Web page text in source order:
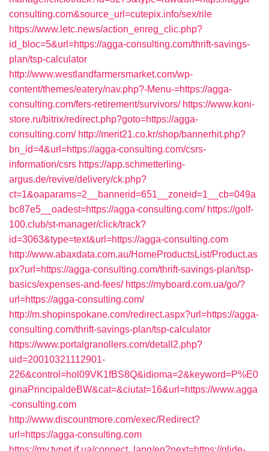
consulting.com&source_url=cutepix.info/sex/rile
https://www.letc.news/action_enreg_clic.php?
id_bloc=5&url=https://agga-consulting.com/thrift-savings-
plan/tsp-calculator
http://www.westlandfarmersmarket.com/wp-
content/themes/eatery/nav.php?-Menu-=https://agga-
consulting.com/fers-retirement/survivors/ https://www.koni-
store.ru/bitrix/redirect.php?goto=https://agga-
consulting.com/ http://merit21.co.kr/shop/bannerhit.php?
bn_id=4&url=https://agga-consulting.com/csrs-
information/csrs https://app.schmetterling-
argus.de/revive/delivery/ck.php?
ct=1&oaparams=2__bannerid=651__zoneid=1__cb=049a
bc87e5__oadest=https://agga-consulting.com/ https://golf-
100.club/st-manager/click/track?
id=3063&type=text&url=https://agga-consulting.com
http://www.abaxdata.com.au/HomeProductsList/Product.as
px?url=https://agga-consulting.com/thrift-savings-plan/tsp-
basics/expenses-and-fees/ https://myboard.com.ua/go/?
url=https://agga-consulting.com/
http://m.shopinspokane.com/redirect.aspx?url=https://agga-
consulting.com/thrift-savings-plan/tsp-calculator
https://www.portalgranollers.com/detall2.php?
uid=20010321112901-
226&control=hol09VK1fBS8Q&idioma=2&keyword=P%E0
ginaPrincipaldeBW&cat=&ciutat=16&url=https://www.agga
-consulting.com
http://www.discountmore.com/exec/Redirect?
url=https://agga-consulting.com